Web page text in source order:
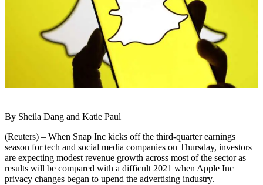
By Sheila Dang and Katie Paul
(Reuters) – When Snap Inc kicks off the third-quarter earnings
season for tech and social media companies on Thursday, investors
are expecting modest revenue growth across most of the sector as
results will be compared with a difficult 2021 when Apple Inc
privacy changes began to upend the advertising industry.